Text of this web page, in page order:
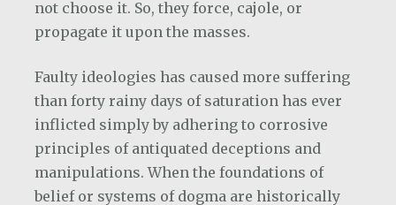
not choose it. So, they force, cajole, or
propagate it upon the masses.
Faulty ideologies has caused more suffering
than forty rainy days of saturation has ever
inflicted simply by adhering to corrosive
principles of antiquated deceptions and
manipulations. When the foundations of
belief or systems of dogma are historically